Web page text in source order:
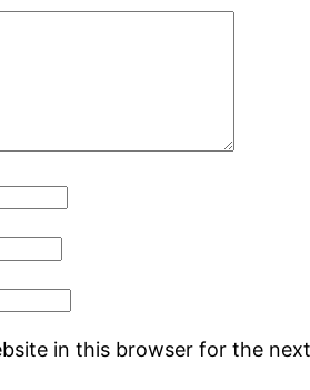
in this browser for the